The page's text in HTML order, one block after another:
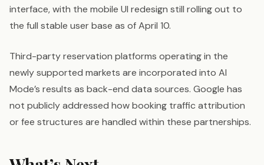
interface, with the mobile UI redesign still rolling out to
the full stable user base as of April 10.
Third-party reservation platforms operating in the
newly supported markets are incorporated into AI
Mode’s results as back-end data sources. Google has
not publicly addressed how booking traffic attribution
or fee structures are handled within these partnerships.